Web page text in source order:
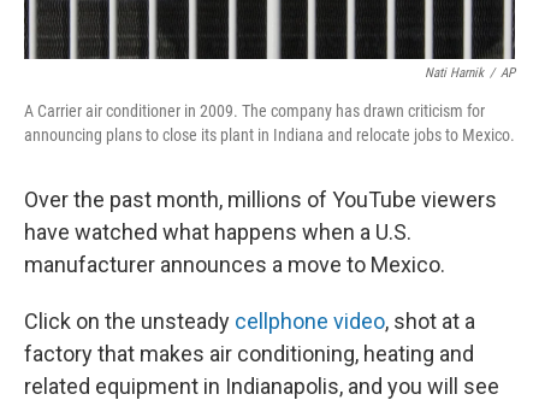
Nati Harnik / AP
A Carrier air conditioner in 2009. The company has drawn criticism for
announcing plans to close its plant in Indiana and relocate jobs to Mexico.
Over the past month, millions of YouTube viewers
have watched what happens when a U.S.
manufacturer announces a move to Mexico.
Click on the unsteady cellphone video, shot at a
factory that makes air conditioning, heating and
related equipment in Indianapolis, and you will see